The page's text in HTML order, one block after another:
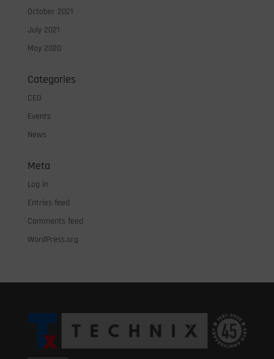
October 2021
July 2021
May 2020
Categories
CEO
Events
News
Meta
Log in
Entries feed
Comments feed
WordPress.org